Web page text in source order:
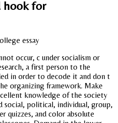
hook for
occur, c under socialism or
a first person to the
in order to decode it and don t
organizing framework. Make
knowledge of the society
social, political, individual, group,
quizzes, and color absolute